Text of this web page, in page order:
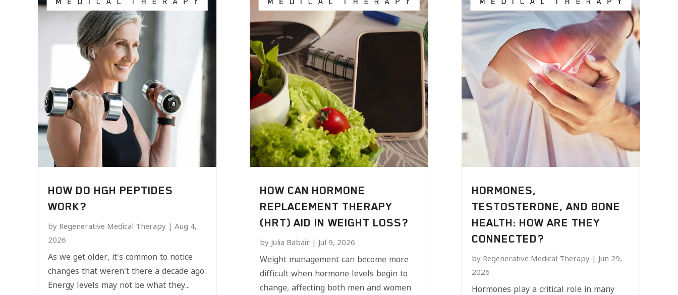
HOW DO HGH PEPTIDES
WORK?
by Regenerative Medical Therapy | Aug 4,
2026
As we get older, it's common to notice
changes that weren't there a decade ago.
Energy levels may not be what they...
HOW CAN HORMONE
REPLACEMENT THERAPY
(HRT) AID IN WEIGHT LOSS?
by Julia Babair| Jul 9, 2026
Weight management can become more
difficult when hormone levels begin to
change, affecting both men and women
HORMONES,
TESTOSTERONE, AND BONE
HEALTH: HOW ARE THEY
CONNECTED?
by Regenerative Medical Therapy| Jun 29,
2026
Hormones play a critical role in many